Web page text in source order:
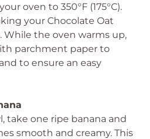
oven to 350°F (175°C).
your Chocolate Oat
While the oven warms up,
parchment paper to
to ensure an easy
take one ripe banana and
smooth and creamy. This